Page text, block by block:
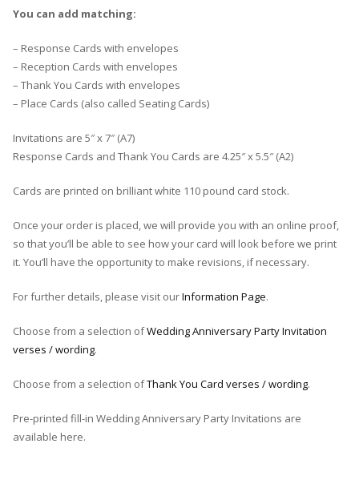
You can add matching:
– Response Cards with envelopes
– Reception Cards with envelopes
– Thank You Cards with envelopes
– Place Cards (also called Seating Cards)
Invitations are 5″ x 7″ (A7)
Response Cards and Thank You Cards are 4.25″ x 5.5″ (A2)
Cards are printed on brilliant white 110 pound card stock.
Once your order is placed, we will provide you with an online proof,
so that you’ll be able to see how your card will look before we print
it. You’ll have the opportunity to make revisions, if necessary.
For further details, please visit ourInformation Page.
Choose from a selection ofWedding Anniversary Party Invitation
verses / wording.
Choose from a selection ofThank You Card verses / wording.
Pre-printed fill-in Wedding Anniversary Party Invitations are
available here.